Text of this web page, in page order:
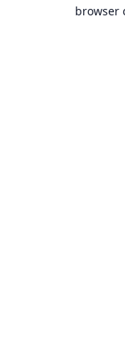
browser